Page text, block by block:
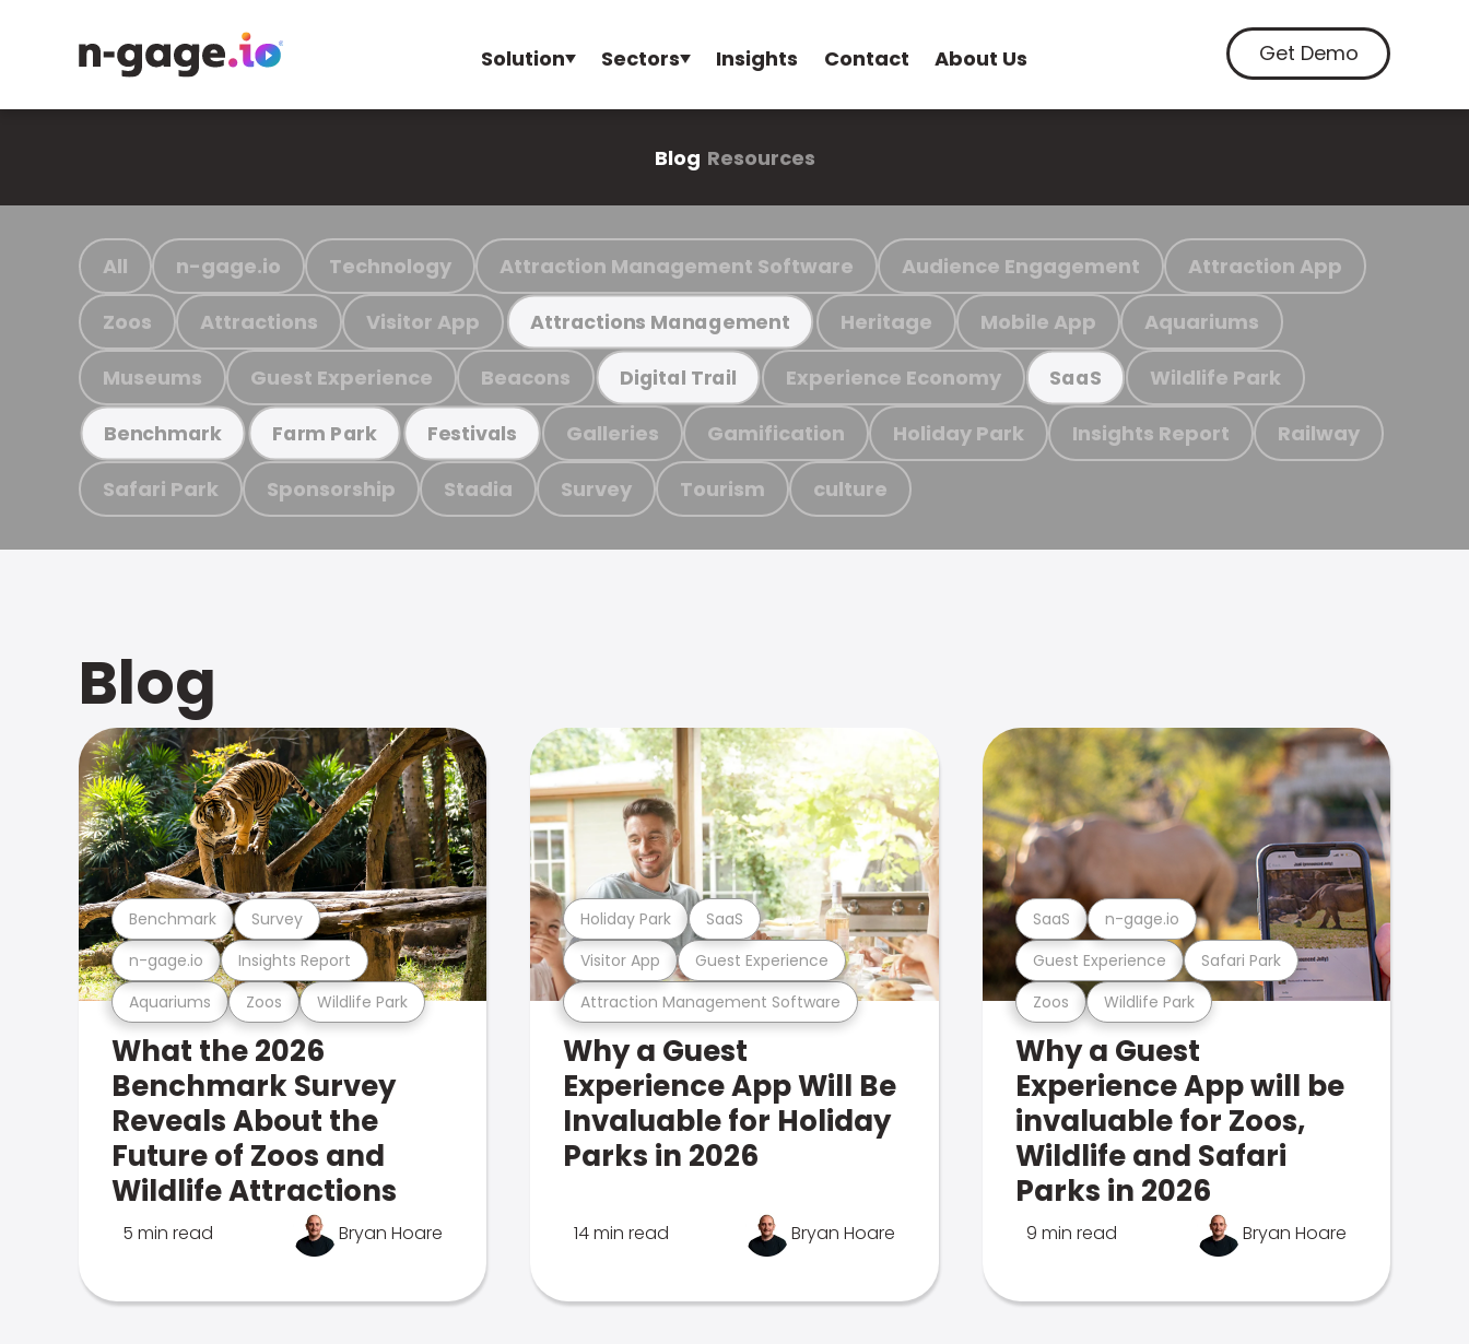
Solution Sectors Insights Contact About Us Get Demo
Blog Resources
All n-gage.io Technology Attraction Management Software Audience Engagement Attraction App
Zoos Attractions Visitor App Attractions Management Heritage Mobile App Aquariums
Museums Guest Experience Beacons Digital Trail Experience Economy SaaS Wildlife Park
Benchmark Farm Park Festivals Galleries Gamification Holiday Park Insights Report Railway
Safari Park Sponsorship Stadia Survey Tourism culture
Blog
Aquariums Zoos Wildlife Park
n-gage.io Insights Report
Benchmark Survey
What the 2026
Benchmark Survey
Reveals About the
Future of Zoos and
Wildlife Attractions
5 min read Bryan Hoare
Attraction Management Software
Visitor App Guest Experience
Holiday Park SaaS
Why a Guest
Experience App Will Be
Invaluable for Holiday
Parks in 2026
14 min read Bryan Hoare
Zoos Wildlife Park
Guest Experience Safari Park
SaaS n-gage.io
Why a Guest
Experience App will be
invaluable for Zoos,
Wildlife and Safari
Parks in 2026
9 min read Bryan Hoare